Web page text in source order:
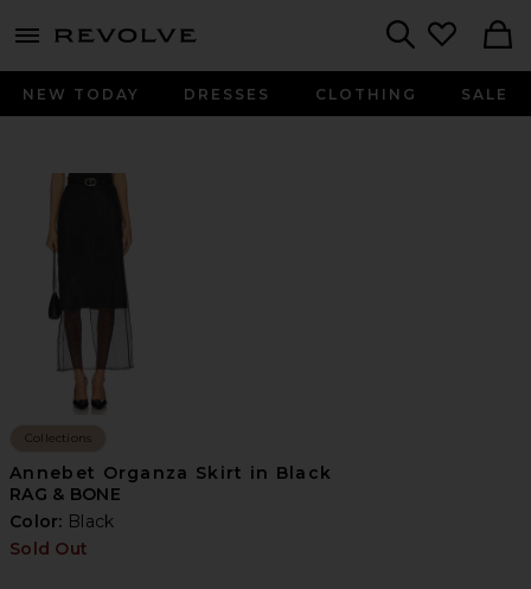
menu - shows more content
NEW TODAY DRESSES CLOTHING SALE
Collections
Annebet Organza Skirt in Black
RAG & BONE
Color: Black
Sold Out